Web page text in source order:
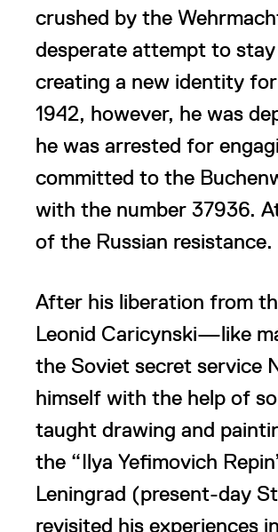
crushed by the
desperate attempt to
creating a new identity
1942, however, he was
he was arrested for
committed to the
with the number 37936.
of the Russian resistance.
After his liberation from
Leonid Caricynski—like
the Soviet secret service
himself with the help of
taught drawing and
the “Ilya Yefimovich
Leningrad (present-day
revisited his experiences